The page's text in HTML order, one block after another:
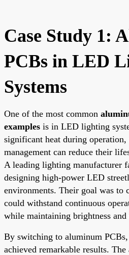
Case Study 1:
PCBs in LED
Systems
One of the most common
examples is in LED lighting
significant heat during operation,
management can reduce their
A leading lighting manufacturer
designing high-power LED
environments. Their goal was to
could withstand continuous
while maintaining brightness
By switching to aluminum
achieved remarkable results.